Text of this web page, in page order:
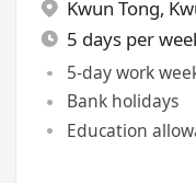
Kwun Tong,
5 days per
5-day work
Bank holidays
Education